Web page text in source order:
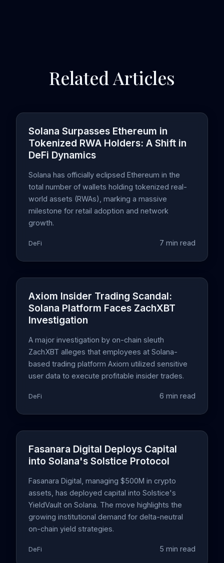
Related Articles
Solana Surpasses Ethereum in
Tokenized RWA Holders: A Shift in
DeFi Dynamics
Solana has officially eclipsed Ethereum in the
total number of wallets holding tokenized real-
world assets (RWAs), marking a massive
milestone for retail adoption and network
growth.
DeFi 7 min read
Axiom Insider Trading Scandal:
Solana Platform Faces ZachXBT
Investigation
A major investigation by on-chain sleuth
ZachXBT alleges that employees at Solana-
based trading platform Axiom utilized sensitive
user data to execute profitable insider trades.
DeFi 6 min read
Fasanara Digital Deploys Capital
into Solana's Solstice Protocol
Fasanara Digital, managing $500M in crypto
assets, has deployed capital into Solstice's
YieldVault on Solana. The move highlights the
growing institutional demand for delta-neutral
on-chain yield strategies.
DeFi 5 min read